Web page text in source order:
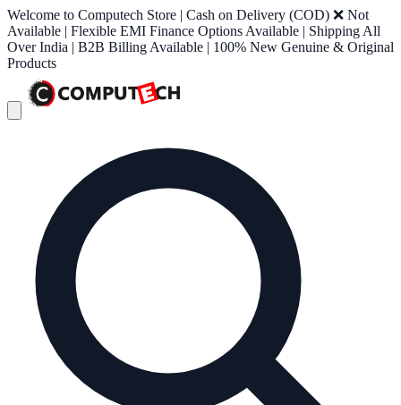
Welcome to Computech Store | Cash on Delivery (COD) ❌ Not
Available | Flexible EMI Finance Options Available | Shipping All
Over India | B2B Billing Available | 100% New Genuine & Original
Products